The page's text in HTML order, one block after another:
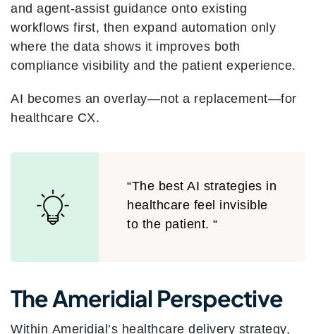
and agent-assist guidance onto existing
workflows first, then expand automation only
where the data shows it improves both
compliance visibility and the patient experience.
AI becomes an overlay—not a replacement—for
healthcare CX.
“The best AI strategies in
healthcare feel invisible
to the patient. “
The Ameridial Perspective
Within Ameridial’s healthcare delivery strategy,